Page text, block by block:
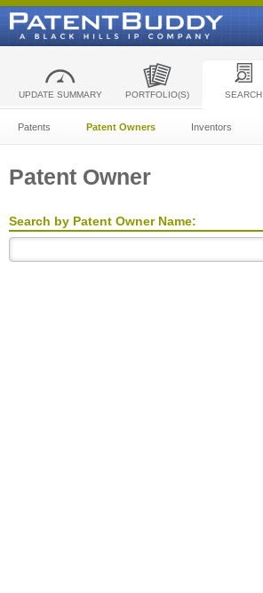
UPDATE SUMMARY PORTFOLIO(S) SEARCH
Patents Patent Owners Inventors
Patent Owner
Search by Patent Owner Name: